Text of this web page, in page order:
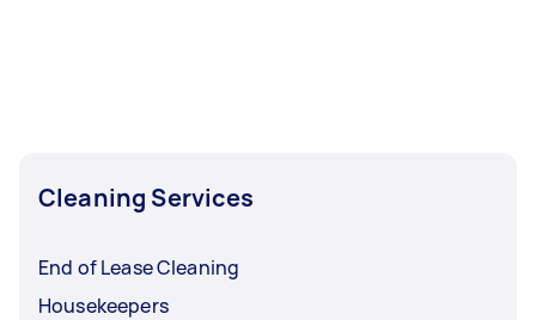
Cleaning Services
End of Lease Cleaning
Housekeepers